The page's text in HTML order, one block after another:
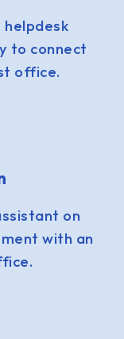
to connect
office.
on
with an